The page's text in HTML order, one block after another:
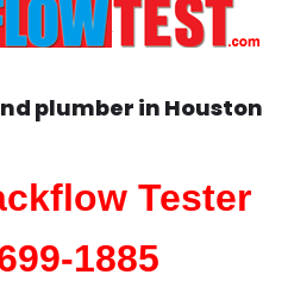
plumber in Houston
Tester
1885